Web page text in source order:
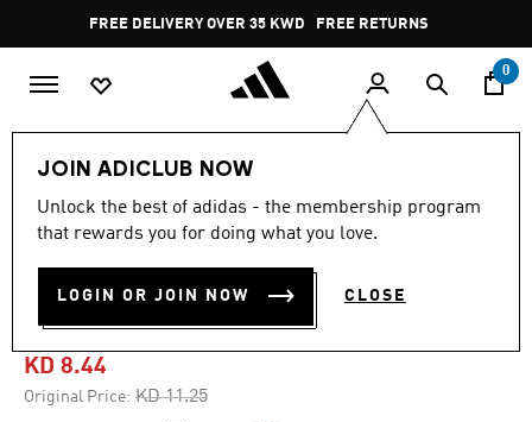
Pause
promotion
rotation
FREE DELIVERY OVER 35 KWD FREE RETURNS
0
JOIN ADICLUB NOW
Unlock the best of adidas - the membership program
that rewards you for doing what you love.
LOGIN OR JOIN NOW CLOSE
-20%
out
stars,
value.
4.9 (7)
TREFOIL SERIES REGULAR
TEE
KD 8.44
Original Price: Price reduced from
KD 11.25to